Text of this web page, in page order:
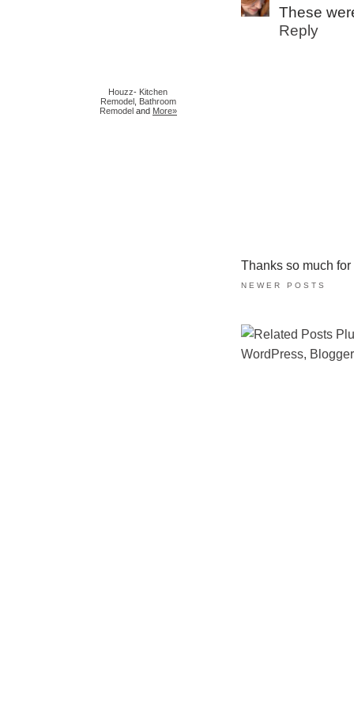
Houzz- Kitchen
Remodel Bathroom
Remodel and More»
These
Reply
Thanks so much
NEWER POSTS